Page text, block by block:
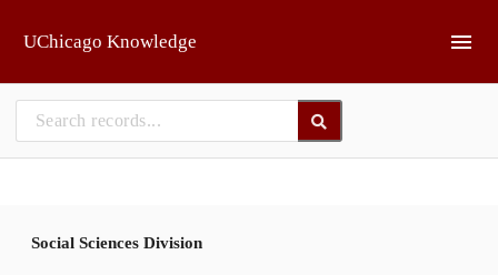
UChicago Knowledge
Social Sciences Division